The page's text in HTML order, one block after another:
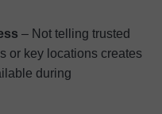
– Not telling trusted
or key locations creates
during